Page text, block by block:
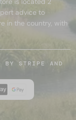
advice to
in the country, with
BY STRIPE AND